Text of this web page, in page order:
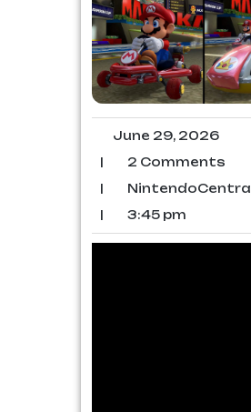
June 29, 2026
|
2 Comments
|
NintendoCentral
|
3:45 pm